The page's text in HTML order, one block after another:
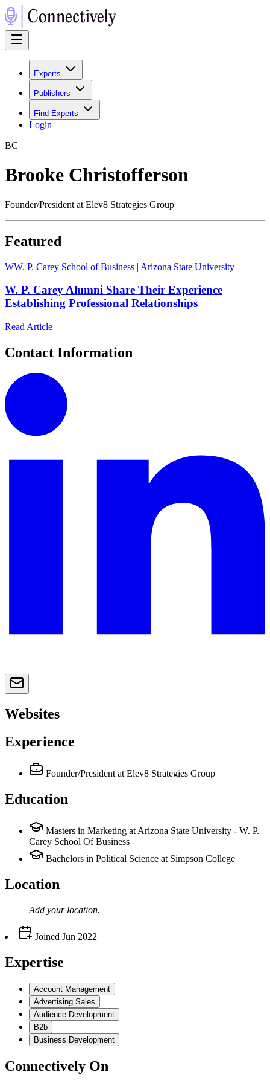
Experts
Publishers
Find Experts
Login
BC
Brooke Christofferson
Founder/President at Elev8 Strategies Group
Featured
WW. P. Carey School of Business | Arizona State University
W. P. Carey Alumni Share Their Experience
Establishing Professional Relationships
Read Article
Contact Information
Websites
Experience
Founder/President at Elev8 Strategies Group
Education
Masters in Marketing at Arizona State University - W. P.
Carey School Of Business
Bachelors in Political Science at Simpson College
Location
Add your location.
Joined Jun 2022
Expertise
Account Management
Advertising Sales
Audience Development
B2b
Business Development
Connectively On